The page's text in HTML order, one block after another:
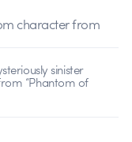
sinister
“Phantom of